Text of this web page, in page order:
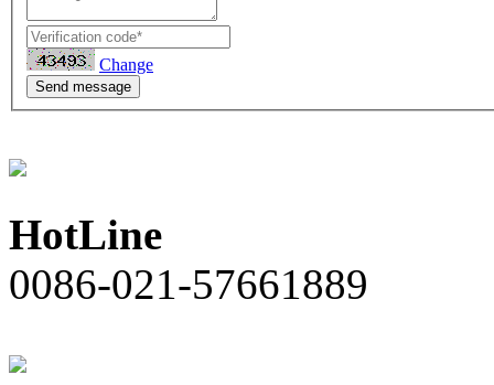
Change
Send message
HotLine
0086-021-57661889